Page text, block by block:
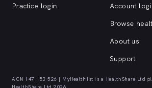
Practice login
Account
Browse
About us
Support
ACN 147 153 526 | MyHealth1st is a HealthShare Ltd